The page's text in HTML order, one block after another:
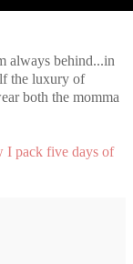
always behind...in
the luxury of
both the momma
I pack five days of